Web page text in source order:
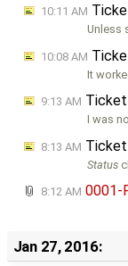
10:11 AM
Unless
10:08 AM
It
9:13 AM Ticket
I was
8:13 AM Ticket
Status
8:12 AM 0001-
Jan 27, 2016: